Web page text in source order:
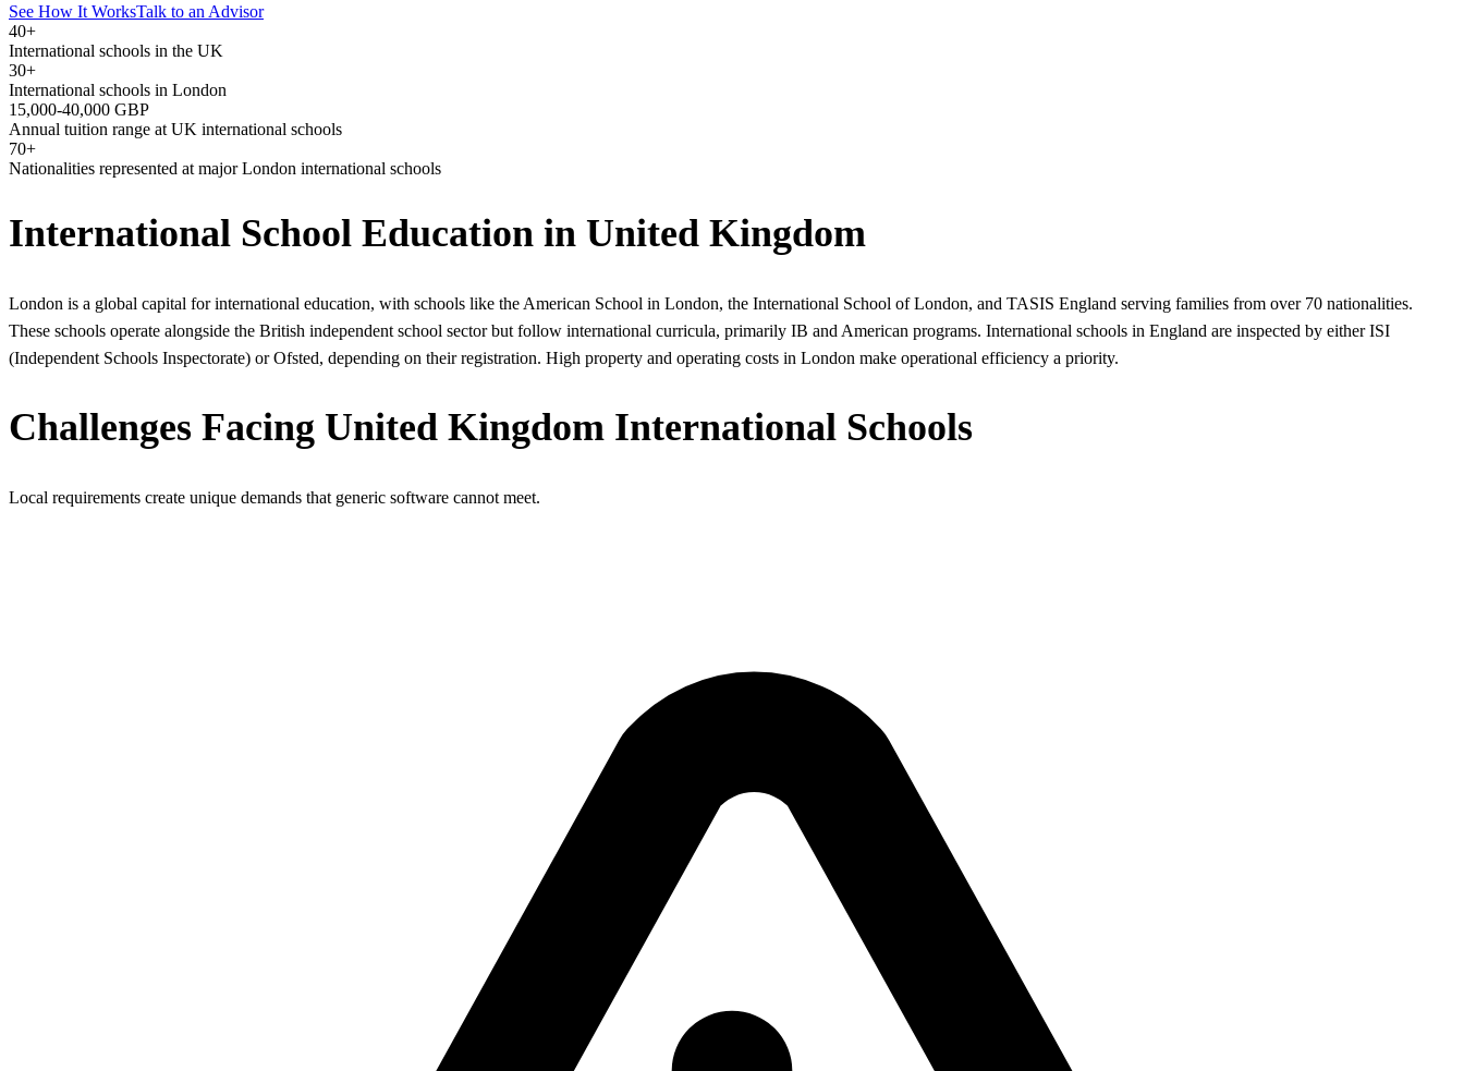
See How It WorksTalk to an Advisor
40+
International schools in the UK
30+
International schools in London
15,000-40,000 GBP
Annual tuition range at UK international schools
70+
Nationalities represented at major London international schools
International School Education in United Kingdom
London is a global capital for international education, with schools like the American School in London, the International School of London, and TASIS England serving families from over 70 nationalities.
These schools operate alongside the British independent school sector but follow international curricula, primarily IB and American programs. International schools in England are inspected by either ISI
(Independent Schools Inspectorate) or Ofsted, depending on their registration. High property and operating costs in London make operational efficiency a priority.
Challenges Facing United Kingdom International Schools
Local requirements create unique demands that generic software cannot meet.